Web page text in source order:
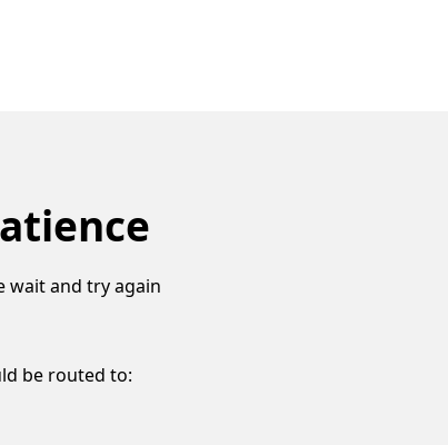
wait and try again
be routed to: